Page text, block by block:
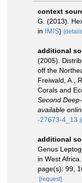
context
G. (2013).
in IMIS)
additional
(2005).
off the
Freiwald, A.,
Corals and
Second
available
-27673-4_13
additional
Genus
in West Africa.
page(s): 99,
[request]